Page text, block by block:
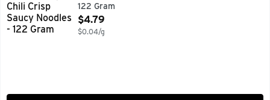
122 Gram
Open Product Description
$4.79
$0.04/g